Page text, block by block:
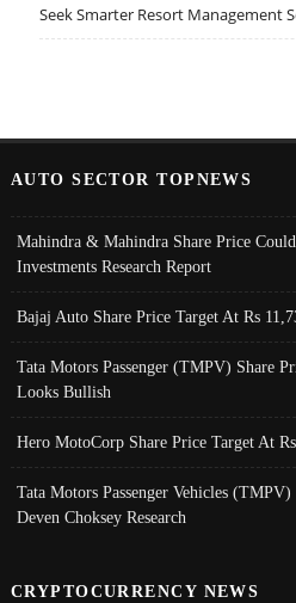
Seek Smarter Resort Management
AUTO SECTOR TOPNEWS
Mahindra & Mahindra Share Price
Investments Research Report
Bajaj Auto Share Price Target At Rs
Tata Motors Passenger (TMPV) Share
Looks Bullish
Hero MotoCorp Share Price Target At
Tata Motors Passenger Vehicles
Deven Choksey Research
CRYPTOCURRENCY NEWS